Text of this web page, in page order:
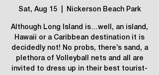
Sat, Aug 15
  |
Nickerson Beach Park
Although Long Island is…well, an island,
Hawaii or a Caribbean destination it is
decidedly not! No probs, there’s sand, a
plethora of Volleyball nets and all are
invited to dress up in their best tourist-